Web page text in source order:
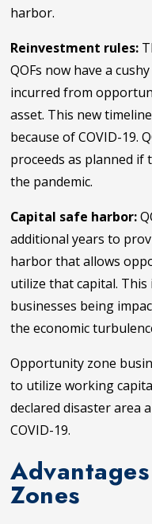
harbor.
Reinvestment rules:
QOFs now have a
incurred from
asset. This new
because of COVID-19.
proceeds as planned
the pandemic.
Capital safe harbor:
additional years to
harbor that allows
utilize that capital.
businesses being
the economic
Opportunity zone
to utilize working
declared disaster area
COVID-19.
Zones